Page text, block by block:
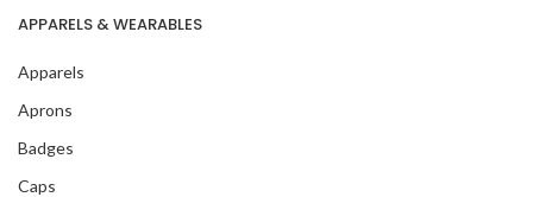
APPARELS & WEARABLES
Apparels
Aprons
Badges
Caps